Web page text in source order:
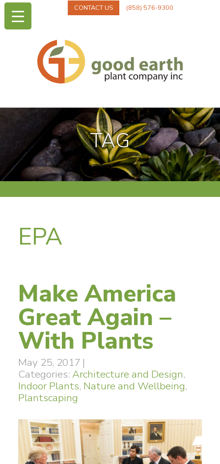
CONTACT US (858) 576-9300
TAG
EPA
Make America
Great Again –
With Plants
May 25, 2017 |
Categories: Architecture and Design,
Indoor Plants, Nature and Wellbeing,
Plantscaping